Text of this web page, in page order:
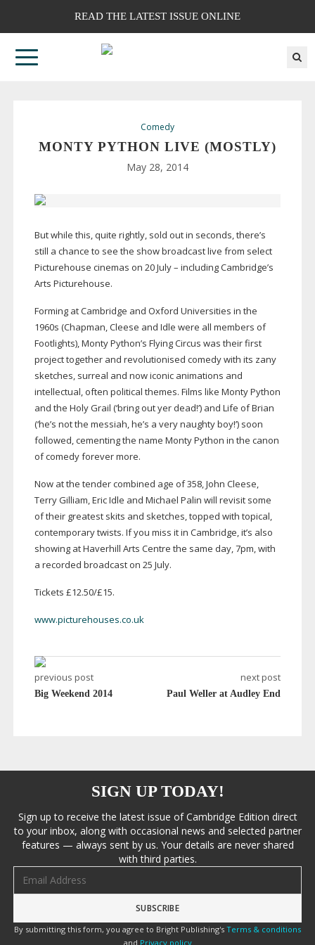
READ THE LATEST ISSUE ONLINE
Comedy
MONTY PYTHON LIVE (MOSTLY)
May 28, 2014
But while this, quite rightly, sold out in seconds, there’s
still a chance to see the show broadcast live from select
Picturehouse cinemas on 20 July – including Cambridge’s
Arts Picturehouse.
Forming at Cambridge and Oxford Universities in the
1960s (Chapman, Cleese and Idle were all members of
Footlights), Monty Python’s Flying Circus was their first
project together and revolutionised comedy with its zany
sketches, surreal and now iconic animations and
intellectual, often political themes. Films like Monty Python
and the Holy Grail (‘bring out yer dead!’) and Life of Brian
(‘he’s not the messiah, he’s a very naughty boy!’) soon
followed, cementing the name Monty Python in the canon
of comedy forever more.
Now at the tender combined age of 358, John Cleese,
Terry Gilliam, Eric Idle and Michael Palin will revisit some
of their greatest skits and sketches, topped with topical,
contemporary twists. If you miss it in Cambridge, it’s also
showing at Haverhill Arts Centre the same day, 7pm, with
a recorded broadcast on 25 July.
Tickets £12.50/£15.
www.picturehouses.co.uk
previous post
Big Weekend 2014
next post
Paul Weller at Audley End
SIGN UP TODAY!
Sign up to receive the latest issue of Cambridge Edition direct
to your inbox, along with occasional news and selected partner
features — always sent by us. Your details are never shared
with third parties.
By submitting this form, you agree to Bright Publishing's Terms & conditions
and Privacy policy